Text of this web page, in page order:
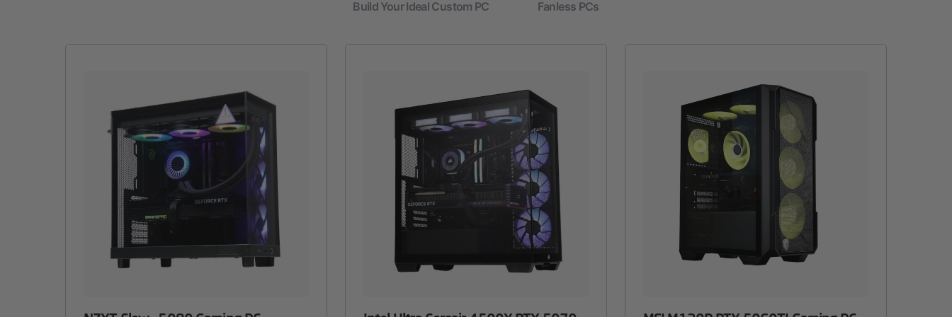
Build Your Ideal Custom PC Fanless PCs